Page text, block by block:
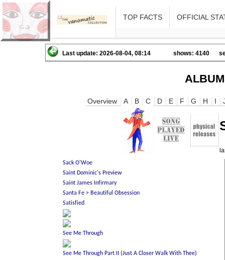
TOP FACTS OFFICIAL
Last update: 2026-08-04, 08:14 shows: 4140
Overview A B C D E F G H I